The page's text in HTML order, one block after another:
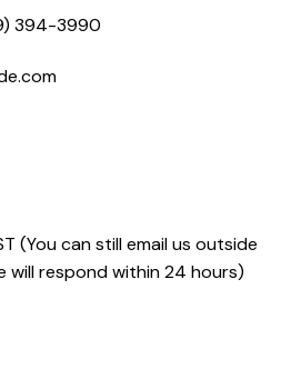
394-3990
(You can still email us outside
will respond within 24 hours)